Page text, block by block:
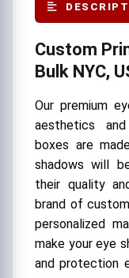
Custom
Bulk NYC,
Our premium
aesthetics
boxes are
shadows will
their quality
brand of
personalized
make your eye
and protection